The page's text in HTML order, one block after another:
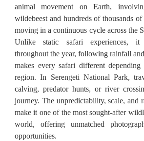
animal movement on Earth,
wildebeest and hundreds of thousands of
moving in a continuous cycle across the
Unlike static safari experiences, it
throughout the year, following rainfall
makes every safari different depending
region. In Serengeti National Park,
calving, predator hunts, or river
journey. The unpredictability, scale, and
make it one of the most sought-after
world, offering unmatched
opportunities.